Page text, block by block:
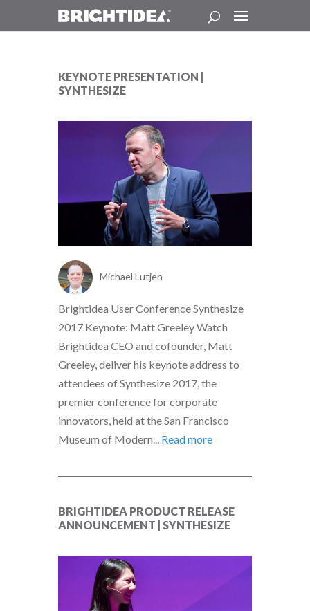
KEYNOTE PRESENTATION |
SYNTHESIZE
Michael Lutjen
Brightidea User Conference Synthesize
2017 Keynote: Matt Greeley Watch
Brightidea CEO and cofounder, Matt
Greeley, deliver his keynote address to
attendees of Synthesize 2017, the
premier conference for corporate
innovators, held at the San Francisco
Museum of Modern... Read more
BRIGHTIDEA PRODUCT RELEASE
ANNOUNCEMENT | SYNTHESIZE